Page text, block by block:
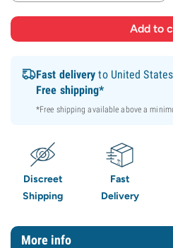
Fast delivery to United States
Free shipping*
*Free shipping available above a
Discreet
Shipping
Fast
Delivery
More info